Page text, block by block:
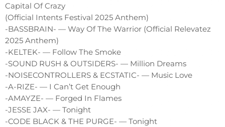
Capital Of Crazy
(Official Intents Festival 2025 Anthem)
-BASSBRAIN- — Way Of The Warrior (Official Relevatez
2025 Anthem)
-KELTEK- — Follow The Smoke
-SOUND RUSH & OUTSIDERS- — Million Dreams
-NOISECONTROLLERS & ECSTATIC- — Music Love
-A-RIZE- — I Can’t Get Enough
-AMAYZE- — Forged In Flames
-JESSE JAX- — Tonight
-CODE BLACK & THE PURGE- — Tonight